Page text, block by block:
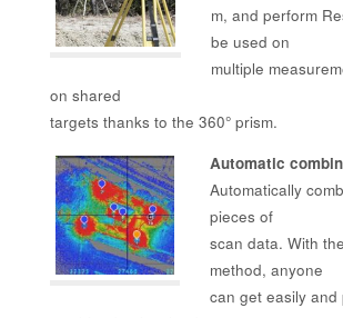
m, and perform
be used on
multiple
on shared
targets thanks to the 360° prism.
Automatic
Automatically
pieces of
scan data. With
method, anyone
can get easily and